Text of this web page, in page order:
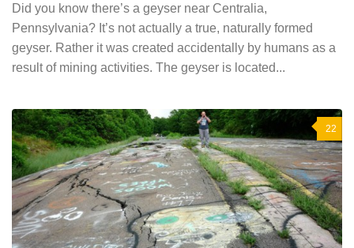
Did you know there’s a geyser near Centralia,
Pennsylvania? It’s not actually a true, naturally formed
geyser. Rather it was created accidentally by humans as a
result of mining activities. The geyser is located...
22